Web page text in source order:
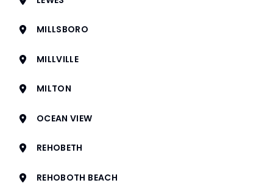
MILLSBORO
MILLVILLE
MILTON
OCEAN VIEW
REHOBETH
REHOBOTH BEACH